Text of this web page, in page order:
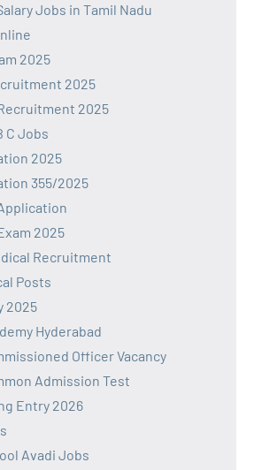
Jobs in Tamil Nadu
2025
2025
2025
C Jobs
2025
355/2025
2025
Recruitment
Posts
2025
Hyderabad
Officer Vacancy
Admission Test
Entry 2026
Avadi Jobs